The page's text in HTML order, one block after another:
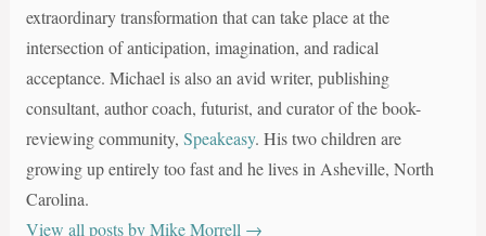
extraordinary transformation that can take place at the
intersection of anticipation, imagination, and radical
acceptance. Michael is also an avid writer, publishing
consultant, author coach, futurist, and curator of the book-
reviewing community, Speakeasy. His two children are
growing up entirely too fast and he lives in Asheville, North
Carolina.
View all posts by Mike Morrell →